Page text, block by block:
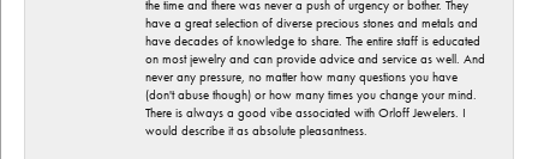
the time and there was never a push of urgency or bother. They
have a great selection of diverse precious stones and metals and
have decades of knowledge to share. The entire staff is educated
on most jewelry and can provide advice and service as well. And
never any pressure, no matter how many questions you have
(don't abuse though) or how many times you change your mind.
There is always a good vibe associated with Orloff Jewelers. I
would describe it as absolute pleasantness.